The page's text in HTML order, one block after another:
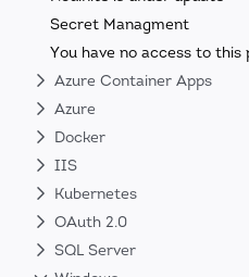
Secret Managment
You have no access to this
Azure Container Apps
Azure
Docker
IIS
Kubernetes
OAuth 2.0
SQL Server